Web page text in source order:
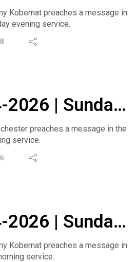
Through the
|
Kobernat preaches a message in
evening service.
8
2026 | Sunday
Service
preaches a message in the
service.
6
2026 | Sunday
Service
Kobernat preaches a message in
service.